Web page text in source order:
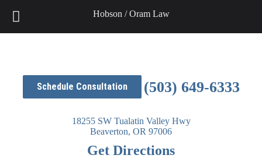
Schedule Consultation (503) 649-6333
18255 SW Tualatin Valley Hwy
Beaverton, OR 97006
Get Directions
Hobson / Oram Law